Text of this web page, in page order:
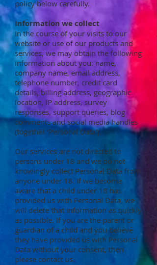
policy below carefully.
Information we collect
In the course of your visits to our
website or use of our products and
services, we may obtain the following
information about you: name,
company name, email address,
telephone number, credit card
details, billing address, geographic
location, IP address, survey
responses, support queries, blog
comments and social media handles
(together ‘Personal Data’).
Our services are not directed to
persons under 18 and we do not
knowingly collect Personal Data from
anyone under 18. If we become
aware that a child under 18 has
provided us with Personal Data, we
will delete that information as quickly
as possible. If you are the parent or
guardian of a child and you believe
they have provided us with Personal
Data without your consent, then
please contact us.